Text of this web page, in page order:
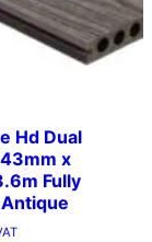
Hd Dual
x
Fully